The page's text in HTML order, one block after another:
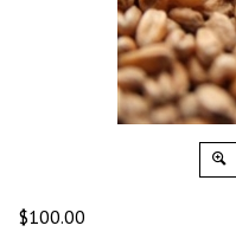
$100.00